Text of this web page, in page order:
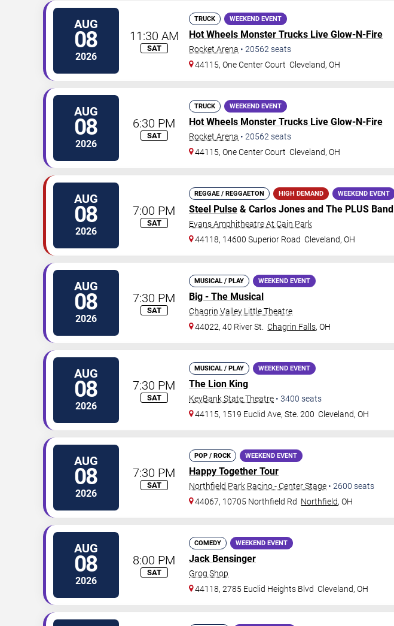
AUG
08
2026
11:30 AM
SAT
TRUCK WEEKEND EVENT
Hot Wheels Monster Trucks Live Glow-N-Fire
Rocket Arena • 20562 seats
44115, One Center Court Cleveland,OH
AUG
08
2026
6:30 PM
SAT
TRUCK WEEKEND EVENT
Hot Wheels Monster Trucks Live Glow-N-Fire
Rocket Arena • 20562 seats
44115, One Center Court Cleveland,OH
AUG
08
2026
7:00 PM
SAT
REGGAE / REGGAETON HIGH DEMAND WEEKEND EVENT
Steel Pulse & Carlos Jones and The PLUS Band
Evans Amphitheatre At Cain Park
44118, 14600 Superior Road Cleveland,OH
AUG
08
2026
7:30 PM
SAT
MUSICAL / PLAY WEEKEND EVENT
Big - The Musical
Chagrin Valley Little Theatre
44022, 40 River St.
Chagrin Falls,OH
AUG
08
2026
7:30 PM
SAT
MUSICAL / PLAY WEEKEND EVENT
The Lion King
KeyBank State Theatre • 3400 seats
44115, 1519 Euclid Ave, Ste. 200 Cleveland,OH
AUG
08
2026
7:30 PM
SAT
POP / ROCK WEEKEND EVENT
Happy Together Tour
Northfield Park Racino - Center Stage • 2600 seats
44067, 10705 Northfield Rd Northfield,OH
AUG
08
2026
8:00 PM
SAT
COMEDY WEEKEND EVENT
Jack Bensinger
Grog Shop
44118, 2785 Euclid Heights Blvd Cleveland,OH